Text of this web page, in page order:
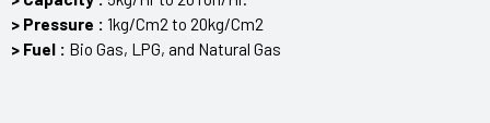
> Pressure : 1kg/Cm2 to 20kg/Cm2
> Fuel : Bio Gas, LPG, and Natural Gas